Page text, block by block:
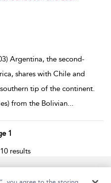
Argentina, the second-
shares with Chile and
tip of the continent.
from the Bolivian...
1
results